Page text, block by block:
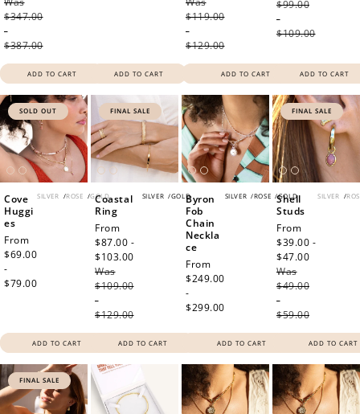
$347.00
-
$387.00
ADD TO CART ADD TO CART
$119.00
-
$129.00
ADD TO CART
$99.00
-
$109.00
ADD TO CART
SOLD OUT
SILVER /ROSE /GOLD
Cove
Huggi
es
Regular
price
From
$69.00
-
$79.00
ADD TO CART
FINAL SALE
SILVER /GOLD
Coastal
Ring
Sale
price
From
$87.00 -
$103.00
Was
$109.00
-
$129.00
ADD TO CART
SILVER /ROSE /GOLD
Byron
Fob
Chain
Neckla
ce
Regular
price
From
$249.00
-
$299.00
ADD TO CART
FINAL SALE
SILVER /
Shell
Studs
Sale
price
From
$39.00 -
$47.00
Was
$49.00
-
$59.00
ADD TO CART
FINAL SALE